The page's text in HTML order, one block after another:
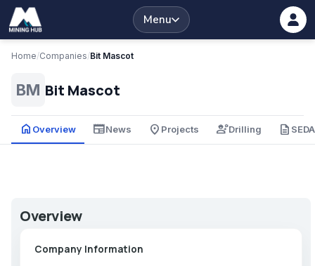
Menu
Home/Companies/Bit Mascot
BM Bit Mascot
home Overview newspaperNews place Projects engineeringDrilling description
Overview
Company Information